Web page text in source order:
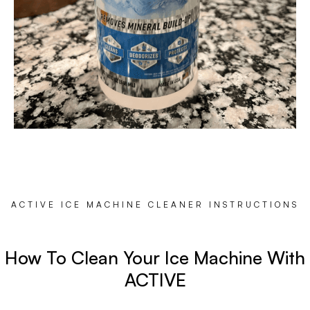
ACTIVE ICE MACHINE CLEANER INSTRUCTIONS
How To Clean Your Ice Machine With
ACTIVE